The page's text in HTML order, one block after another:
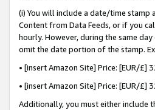
(i) You will include a date/time
Content from Data Feeds, or if you
hourly. However, during the same
omit the date portion of the stamp.
• [insert Amazon Site] Price: [EUR/
• [insert Amazon Site] Price: [EUR/
Additionally, you must either include